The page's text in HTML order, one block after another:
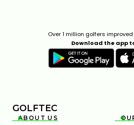
Over 1 million golfers
Download the app
GOLFTEC

ABOUT US 